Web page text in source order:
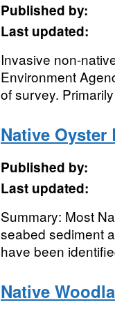
Published by:
Last updated:
Invasive non-
Environment
of survey.
Native Oyster
Published by:
Last updated:
Summary: Most
seabed sediment
have been
Native